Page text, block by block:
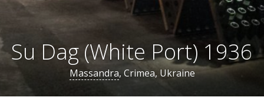
Su Dag (White Port) 1936
Massandra, Crimea, Ukraine